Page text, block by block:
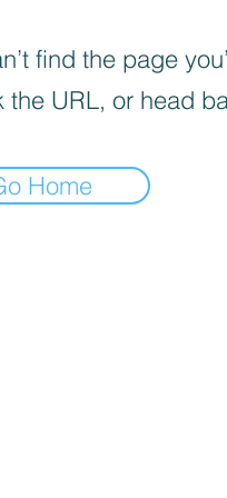
find the page
the URL, or head
Home